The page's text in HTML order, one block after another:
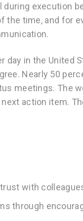
execution
time, and for
day in the United
Nearly 50
meetings. The
action item.
with
through